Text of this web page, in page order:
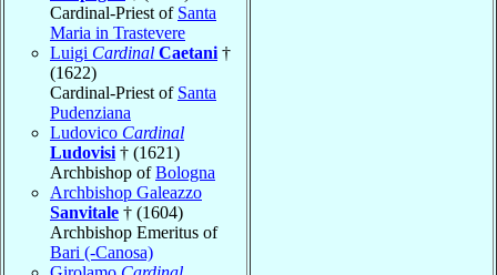
Cardinal-Priest of Santa
Maria in Trastevere
Luigi Cardinal Caetani †
(1622)
Cardinal-Priest of Santa
Pudenziana
Ludovico Cardinal
Ludovisi † (1621)
Archbishop ofBologna
Archbishop Galeazzo
Sanvitale † (1604)
Archbishop Emeritus of
Bari (-Canosa)